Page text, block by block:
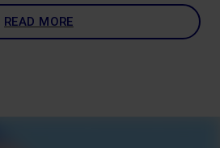
READ MORE